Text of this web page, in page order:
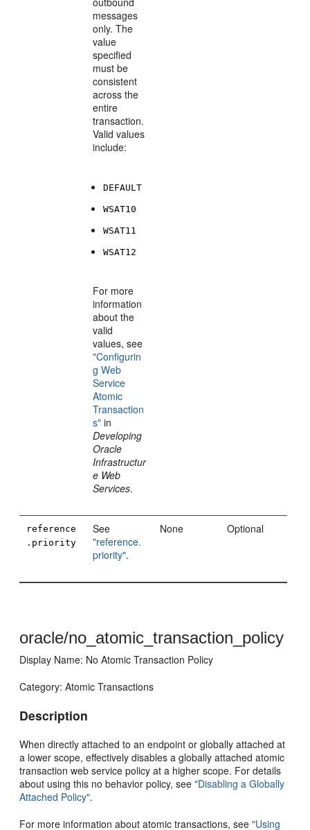
messages
only. The
value
specified
must be
consistent
across the
entire
transaction.
Valid values
include:
DEFAULT
WSAT10
WSAT11
WSAT12
For more
information
about the
valid
values, see
"Configurin
g Web
Service
Atomic
Transaction
s" in
Developing
Oracle
Infrastructur
e Web
Services.
reference
.priority
See
"reference.
priority".
None Optional
oracle/no_atomic_transaction_policy
Display Name: No Atomic Transaction Policy
Category: Atomic Transactions
Description
When directly attached to an endpoint or globally attached at
a lower scope, effectively disables a globally attached atomic
transaction web service policy at a higher scope. For details
about using this no behavior policy, see"Disabling a Globally
Attached Policy".
For more information about atomic transactions, see"Using